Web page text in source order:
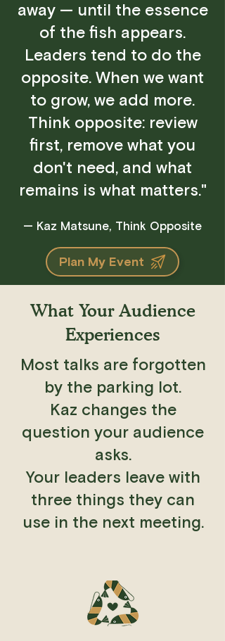
away — until the essence
of the fish appears.
Leaders tend to do the
opposite. When we want
to grow, we add more.
Think opposite: review
first, remove what you
don't need, and what
remains is what matters."
— Kaz Matsune, Think Opposite
Plan My Event
What Your Audience
Experiences
Most talks are forgotten
by the parking lot.
Kaz changes the
question your audience
asks.
Your leaders leave with
three things they can
use in the next meeting.